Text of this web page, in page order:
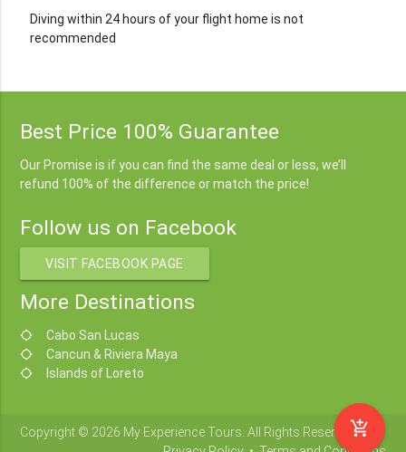
add_shopping_cart
Diving within 24 hours of your flight home is not
recommended
Best Price 100% Guarantee
Our Promise is if you can find the same deal or less, we’ll
refund 100% of the difference or match the price!
Follow us on Facebook
VISIT FACEBOOK PAGE
More Destinations
location_searching Cabo San Lucas
location_searching Cancun & Riviera Maya
location_searching Islands of Loreto
Copyright © 2026 My Experience Tours. All Rights Reserved.